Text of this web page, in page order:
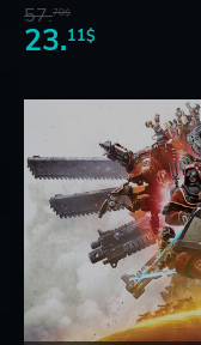
57.70$
23.11$